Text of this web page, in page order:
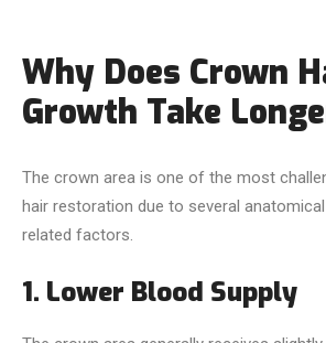
Why Does Crown
Growth Take
The crown area is one of the most
hair restoration due to several
related factors.
1. Lower Blood Supply